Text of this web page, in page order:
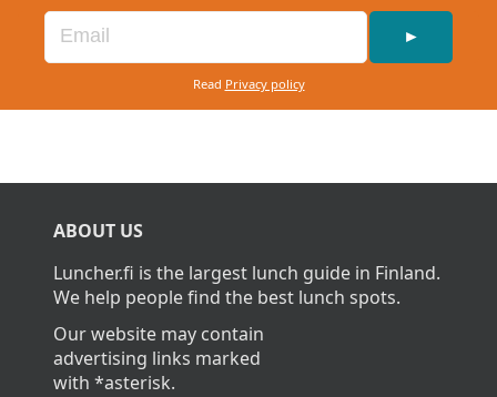
►
Read Privacy policy
ABOUT US
Luncher.fi is the largest lunch guide in Finland.
We help people find the best lunch spots.
Our website may contain
advertising links marked
with *asterisk.